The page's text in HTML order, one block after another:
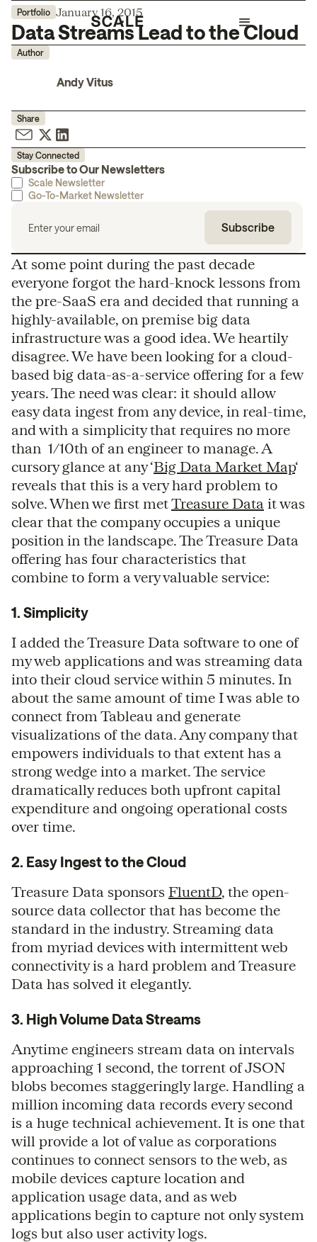
Portfolio January 16, 2015
Data Streams Lead to the Cloud
Author
Andy Vitus
Share
Stay Connected
Subscribe to Our Newsletters
Scale Newsletter
Go-To-Market Newsletter
At some point during the past decade
everyone forgot the hard-knock lessons from
the pre-SaaS era and decided that running a
highly-available, on premise big data
infrastructure was a good idea. We heartily
disagree. We have been looking for a cloud-
based big data-as-a-service offering for a few
years. The need was clear: it should allow
easy data ingest from any device, in real-time,
and with a simplicity that requires no more
than 1/10th of an engineer to manage. A
cursory glance at any ‘Big Data Market Map‘
reveals that this is a very hard problem to
solve. When we first metTreasure Data it was
clear that the company occupies a unique
position in the landscape. The Treasure Data
offering has four characteristics that
combine to form a very valuable service:
1. Simplicity
I added the Treasure Data software to one of
my web applications and was streaming data
into their cloud service within 5 minutes. In
about the same amount of time I was able to
connect from Tableau and generate
visualizations of the data. Any company that
empowers individuals to that extent has a
strong wedge into a market. The service
dramatically reduces both upfront capital
expenditure and ongoing operational costs
over time.
2. Easy Ingest to the Cloud
Treasure Data sponsors FluentD, the open-
source data collector that has become the
standard in the industry. Streaming data
from myriad devices with intermittent web
connectivity is a hard problem and Treasure
Data has solved it elegantly.
3. High Volume Data Streams
Anytime engineers stream data on intervals
approaching 1 second, the torrent of JSON
blobs becomes staggeringly large. Handling a
million incoming data records every second
is a huge technical achievement. It is one that
will provide a lot of value as corporations
continues to connect sensors to the web, as
mobile devices capture location and
application usage data, and as web
applications begin to capture not only system
logs but also user activity logs.